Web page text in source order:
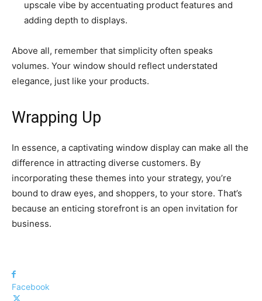
upscale vibe by accentuating product features and
adding depth to displays.
Above all, remember that simplicity often speaks
volumes. Your window should reflect understated
elegance, just like your products.
Wrapping Up
In essence, a captivating window display can make all the
difference in attracting diverse customers. By
incorporating these themes into your strategy, you’re
bound to draw eyes, and shoppers, to your store. That’s
because an enticing storefront is an open invitation for
business.
Facebook